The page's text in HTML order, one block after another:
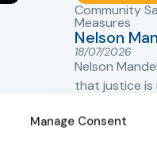
Manage Consent
Community
Measures
Nelson
18/07/2026
Nelson
that justice
hope.